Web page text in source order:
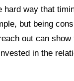
hard way that
but being
out can show
in the